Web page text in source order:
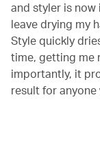
and styler is
leave drying my
Style quickly
time, getting me
importantly, it
result for anyone